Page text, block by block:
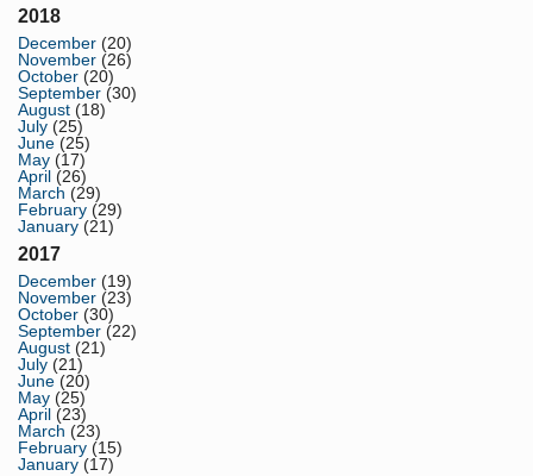
2018
December (20)
November (26)
October (20)
September (30)
August (18)
July (25)
June (25)
May (17)
April (26)
March (29)
February (29)
January (21)
2017
December (19)
November (23)
October (30)
September (22)
August (21)
July (21)
June (20)
May (25)
April (23)
March (23)
February (15)
January (17)